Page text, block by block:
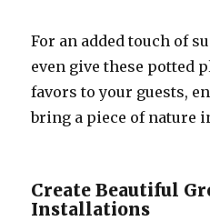
For an added touch of
even give these potted
favors to your guests,
bring a piece of nature
Create Beautiful
Installations